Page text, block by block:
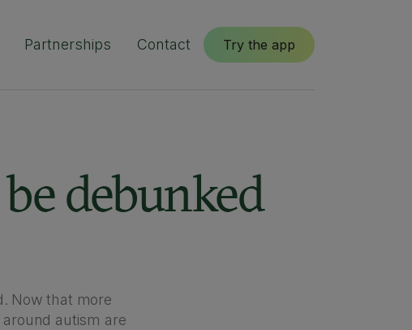
Partnerships Contact Try the app
debunked
Now that more
autism are